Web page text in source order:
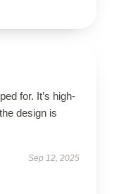
for. It’s high-
design is
Sep 12, 2025